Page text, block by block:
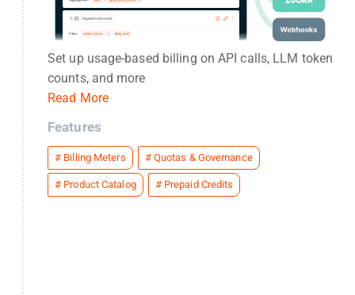
Set up usage-based billing on API calls, LLM token
counts, and more
Read More
Features
# Billing Meters # Quotas & Governance
# Product Catalog # Prepaid Credits